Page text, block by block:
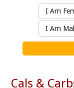
I Am
I Am
Cals &